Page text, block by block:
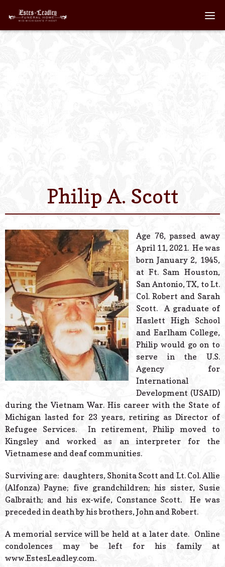
Staff
Contact Us
Powered
Philip A. Scott
Age 76, passed away
April 11, 2021. He was
born January 2, 1945,
at Ft. Sam Houston,
San Antonio, TX, to Lt.
Col. Robert and Sarah
Scott. A graduate of
Haslett High School
and Earlham College,
Philip would go on to
serve in the U.S.
Agency for
International
Development (USAID)
during the Vietnam War. His career with the State of
Michigan lasted for 23 years, retiring as Director of
Refugee Services. In retirement, Philip moved to
Kingsley and worked as an interpreter for the
Vietnamese and deaf communities.
Surviving are: daughters, Shonita Scott and Lt. Col. Allie
(Alfonza) Payne; five grandchildren; his sister, Susie
Galbraith; and his ex-wife, Constance Scott. He was
preceded in death by his brothers, John and Robert.
A memorial service will be held at a later date. Online
condolences may be left for his family at
www.EstesLeadley.com.